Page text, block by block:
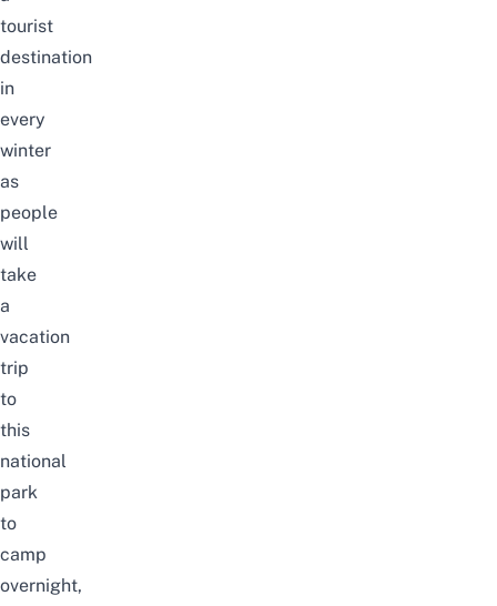
tourist
destination
in
every
winter
as
people
will
take
a
vacation
trip
to
this
national
park
to
camp
overnight,